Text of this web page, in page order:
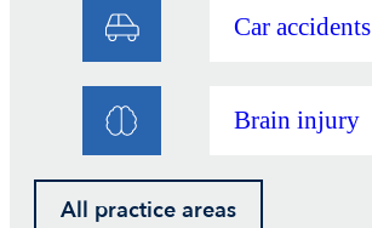
Car accidents
Brain injury
All practice areas